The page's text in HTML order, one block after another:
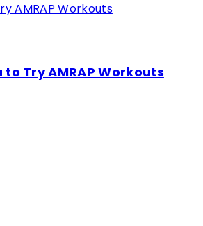
Try AMRAP Workouts